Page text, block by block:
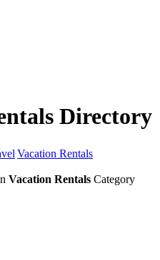
Directory
Vacation Rentals
Vacation Rentals Category